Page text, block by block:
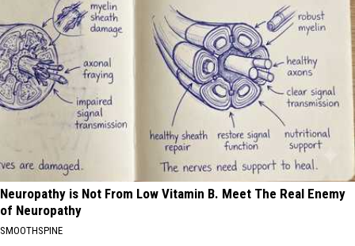
Neuropathy is Not From Low Vitamin B. Meet The Real Enemy
of Neuropathy
SMOOTHSPINE